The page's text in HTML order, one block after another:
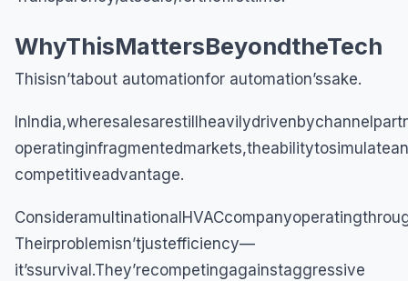
WhyThisMattersBeyondtheTech
Thisisn’tabout automationfor automation’ssake.
competitiveadvantage.
Theirproblemisn’tjustefficiency—
it’ssurvival.They’recompetingagainstaggressive